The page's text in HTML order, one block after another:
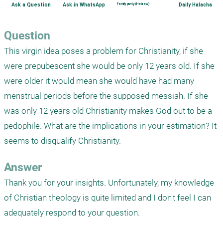
Ask a Question Ask in WhatsApp Family purity (Hebrew) Daily Halacha
Question
This virgin idea poses a problem for Christianity, if she
were prepubescent she would be only 12 years old. If she
were older it would mean she would have had many
menstrual periods before the supposed messiah. If she
was only 12 years old Christianity makes God out to be a
pedophile. What are the implications in your estimation? It
seems to disqualify Christianity.
Answer
Thank you for your insights. Unfortunately, my knowledge
of Christian theology is quite limited and I don't feel I can
adequately respond to your question.